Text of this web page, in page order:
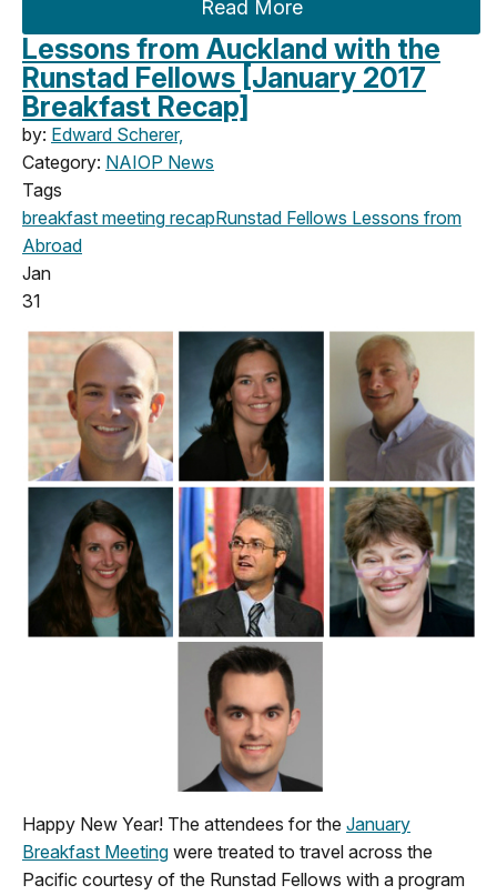
Read More
Lessons from Auckland with the
Runstad Fellows [January 2017
Breakfast Recap]
by: Edward Scherer,
Category: NAIOP News
Tags
breakfast meeting recapRunstad Fellows Lessons from
Abroad
Jan
31
Happy New Year! The attendees for the January
Breakfast Meeting were treated to travel across the
Pacific courtesy of the Runstad Fellows with a program